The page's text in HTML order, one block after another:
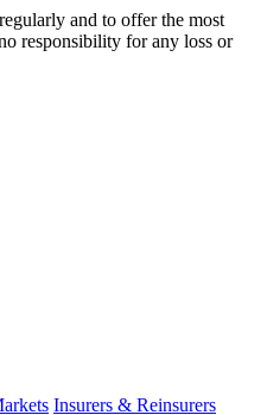
Insurers & Reinsurers
and to offer the most
responsibility for any loss or